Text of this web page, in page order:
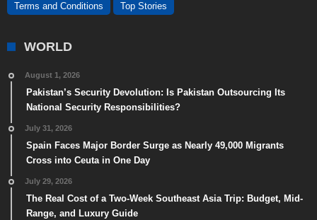
Terms and Conditions Top Stories
WORLD
August 1, 2026
Pakistan’s Security Devolution: Is Pakistan Outsourcing Its
National Security Responsibilities?
July 31, 2026
Spain Faces Major Border Surge as Nearly 49,000 Migrants
Cross into Ceuta in One Day
July 29, 2026
The Real Cost of a Two-Week Southeast Asia Trip: Budget, Mid-
Range, and Luxury Guide